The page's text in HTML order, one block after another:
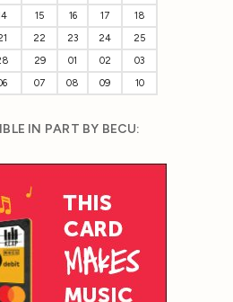
15 16 17
18
22 23 24
25
29 01 02
03
07 08 09 10
IN PART BY BECU: